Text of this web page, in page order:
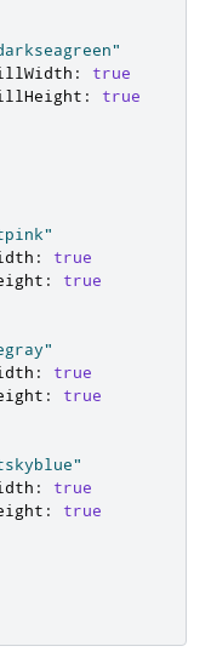
:
true
:
true
:
true
:
true
:
true
:
true
:
true
:
true